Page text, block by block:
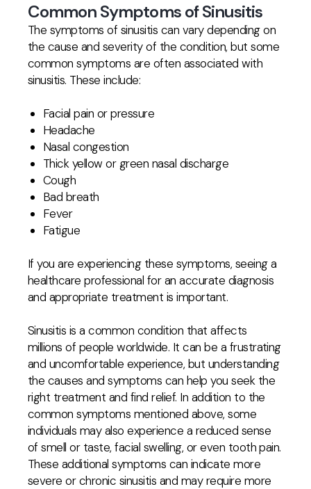
Common Symptoms of Sinusitis
The symptoms of sinusitis can vary depending on
the cause and severity of the condition, but some
common symptoms are often associated with
sinusitis. These include:
Facial pain or pressure
Headache
Nasal congestion
Thick yellow or green nasal discharge
Cough
Bad breath
Fever
Fatigue
If you are experiencing these symptoms, seeing a
healthcare professional for an accurate diagnosis
and appropriate treatment is important.
Sinusitis is a common condition that affects
millions of people worldwide. It can be a frustrating
and uncomfortable experience, but understanding
the causes and symptoms can help you seek the
right treatment and find relief. In addition to the
common symptoms mentioned above, some
individuals may also experience a reduced sense
of smell or taste, facial swelling, or even tooth pain.
These additional symptoms can indicate more
severe or chronic sinusitis and may require more